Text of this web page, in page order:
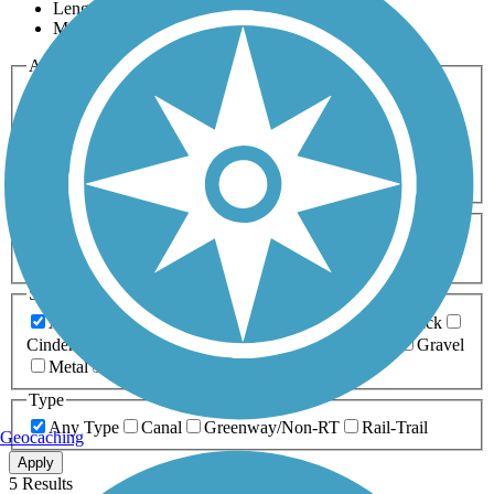
Length
Most Popular
Activities
Any Activity
Bike Birding
Cross Country
Dog Walking Fishing Geocaching
Hiking
Horseback Riding
Inline Skating
Mountain Biking
Running
Snowmobiling Walking
Wheelchair
Accessible
Length
Any Length
0-5 Miles 5-10 Miles
10-20 Miles
20+ Miles
Surfaces
Any Surface
Asphalt Ballast Boardwalk
Brick
Cinder
Crushed Stone Dirt
Gravel
Metal
Type
Any Type
Canal Greenway/Non-RT Rail-Trail
Apply
5 Results
Geocaching